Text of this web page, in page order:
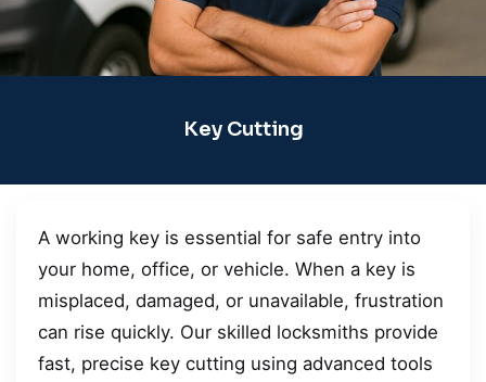
Key Cutting
A working key is essential for safe entry into
your home, office, or vehicle. When a key is
misplaced, damaged, or unavailable, frustration
can rise quickly. Our skilled locksmiths provide
fast, precise key cutting using advanced tools